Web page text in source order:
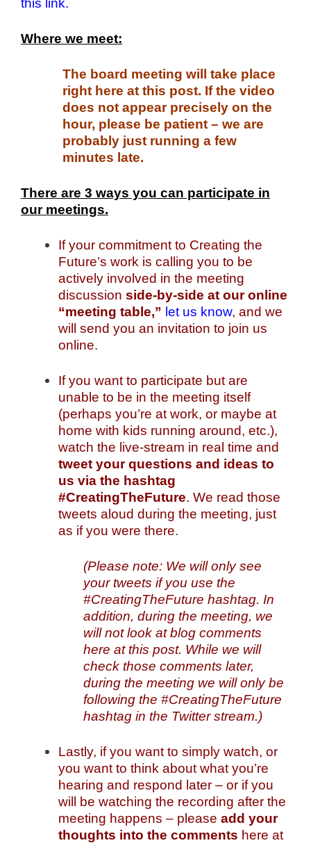
Where we meet:
The board meeting will take place
right here at this post. If the video
does not appear precisely on the
hour, please be patient – we are
probably just running a few
minutes late.
There are 3 ways you can participate in
our meetings.
If your commitment to Creating the
Future’s work is calling you to be
actively involved in the meeting
discussion side-by-side at our online
“meeting table,” let us know, and we
will send you an invitation to join us
online.
If you want to participate but are
unable to be in the meeting itself
(perhaps you’re at work, or maybe at
home with kids running around, etc.),
watch the live-stream in real time and
tweet your questions and ideas to
us via the hashtag
#CreatingTheFuture. We read those
tweets aloud during the meeting, just
as if you were there.
(Please note: We will only see
your tweets if you use the
#CreatingTheFuture hashtag. In
addition, during the meeting, we
will not look at blog comments
here at this post. While we will
check those comments later,
during the meeting we will only be
following the #CreatingTheFuture
hashtag in the Twitter stream.)
Lastly, if you want to simply watch, or
you want to think about what you’re
hearing and respond later – or if you
will be watching the recording after the
meeting happens – please add your
thoughts into the comments here at